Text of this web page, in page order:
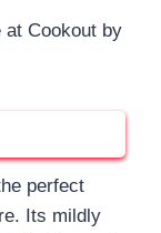
at Cookout by
perfect
Its mildly